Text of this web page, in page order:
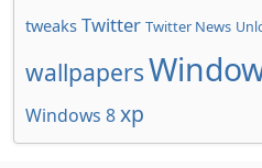
tweaks Twitter Twitter News
wallpapers
Windows 8xp